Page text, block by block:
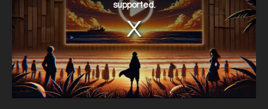
supported.